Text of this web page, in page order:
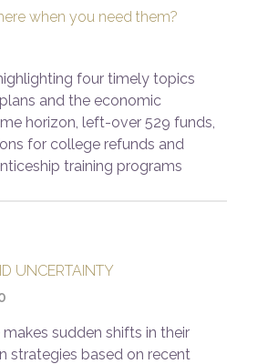
when you need them?
four timely topics
and the economic
horizon, left-over 529 funds,
for college refunds and
training programs
UNCERTAINTY
sudden shifts in their
strategies based on recent